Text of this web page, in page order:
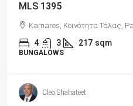
MLS 1395
Kamares, Κοινότητα Τάλας,
4 3 217 sqm
BUNGALOWS
Cleo Shahateet